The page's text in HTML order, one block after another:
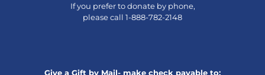
If you prefer to donate by phone,
please call 1-888-782-2148
Give a Gift by Mail- make check payable to: